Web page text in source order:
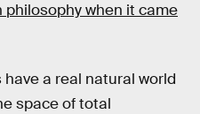
when it came
a real natural world
space of total